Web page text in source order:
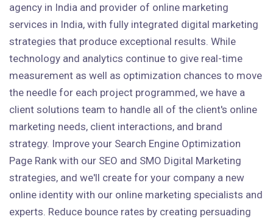
agency in India and provider of online marketing
services in India, with fully integrated digital marketing
strategies that produce exceptional results. While
technology and analytics continue to give real-time
measurement as well as optimization chances to move
the needle for each project programmed, we have a
client solutions team to handle all of the client's online
marketing needs, client interactions, and brand
strategy. Improve your Search Engine Optimization
Page Rank with our SEO and SMO Digital Marketing
strategies, and we'll create for your company a new
online identity with our online marketing specialists and
experts. Reduce bounce rates by creating persuading